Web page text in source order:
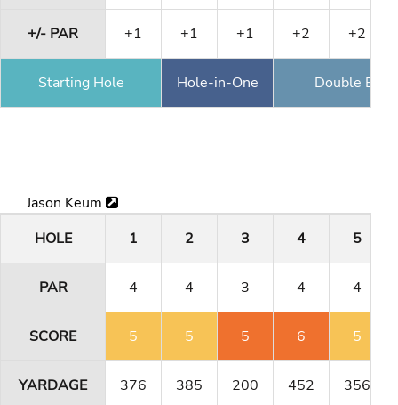
+/- PAR +1 +1 +1 +2 +2
Starting Hole Hole-in-One Double
Jason Keum
HOLE
1 2 3 4 5
PAR 4 4 3 4 4
SCORE 5 5 5 6 5
YARDAGE 376 385 200 452 356